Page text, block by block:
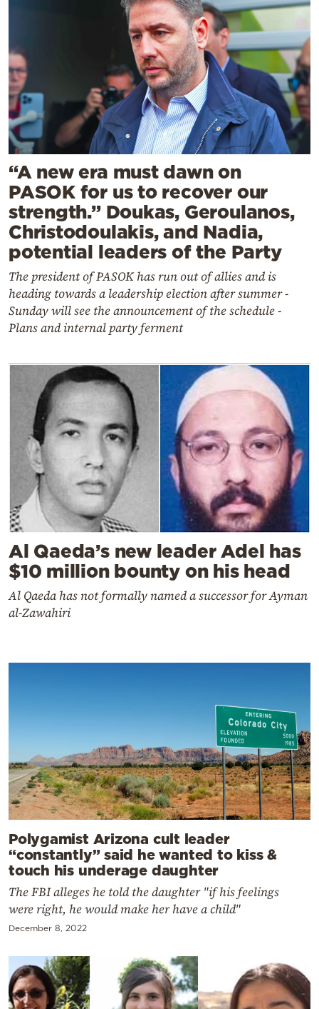
“A new era must dawn on
PASOK for us to recover our
strength.” Doukas, Geroulanos,
Christodoulakis, and Nadia,
potential leaders of the Party
The president of PASOK has run out of allies and is
heading towards a leadership election after summer -
Sunday will see the announcement of the schedule -
Plans and internal party ferment
Al Qaeda’s new leader Adel has
$10 million bounty on his head
Al Qaeda has not formally named a successor for Ayman
al-Zawahiri
Polygamist Arizona cult leader
“constantly” said he wanted to kiss &
touch his underage daughter
The FBI alleges he told the daughter "if his feelings
were right, he would make her have a child"
December 8, 2022